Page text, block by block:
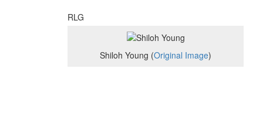
RLG
Shiloh Young (Original Image)